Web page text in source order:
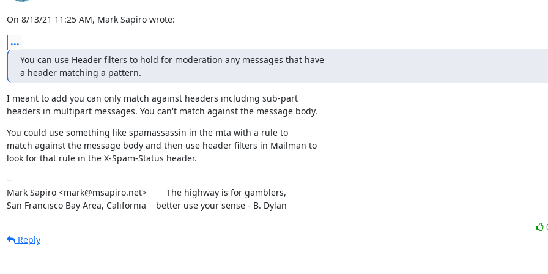
On 8/13/21 11:25 AM, Mark Sapiro wrote:
...
You can use Header filters to hold for moderation any messages that have
a header matching a pattern.
I meant to add you can only match against headers including sub-part
headers in multipart messages. You can't match against the message body.
You could use something like spamassassin in the mta with a rule to
match against the message body and then use header filters in Mailman to
look for that rule in the X-Spam-Status header.
--
Mark Sapiro <mark@msapiro.net>        The highway is for gamblers,
San Francisco Bay Area, California    better use your sense - B. Dylan
Reply